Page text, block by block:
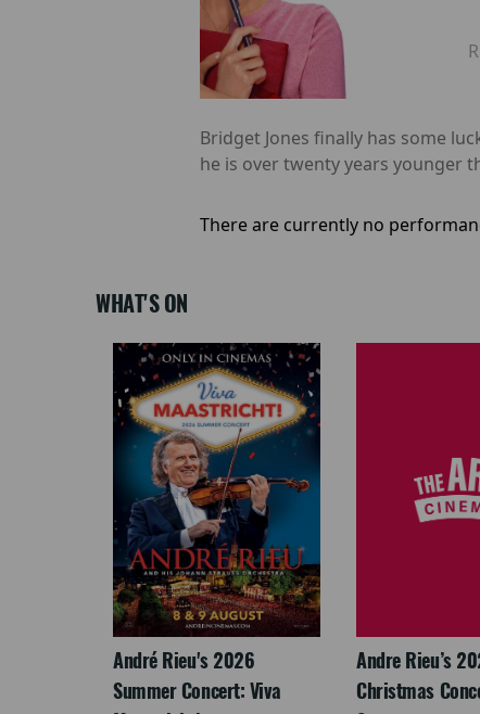
Bridget Jones finally has some
he is over twenty years younger
There are currently no
WHAT'S ON
André Rieu's 2026
Summer Concert: Viva
Andre Rieu’s
Christmas